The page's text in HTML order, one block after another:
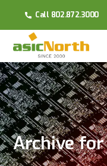
Call 802.872.3000
Archive for